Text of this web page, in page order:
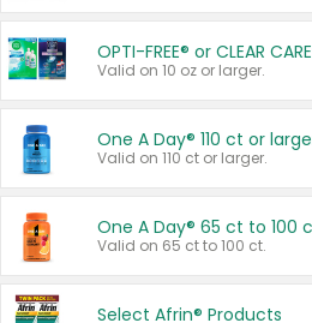
OPTI-FREE® or CLEAR
Valid on 10 oz or larger.
One A Day® 110 ct or
Valid on 110 ct or larger.
One A Day® 65 ct to 100
Valid on 65 ct to 100 ct.
Select Afrin® Products